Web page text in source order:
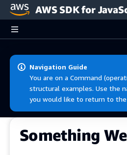
Skip to main content
AWS SDK for
Navigation Guide
You are on a Command
structural examples. Use the
you would like to return to the
Something